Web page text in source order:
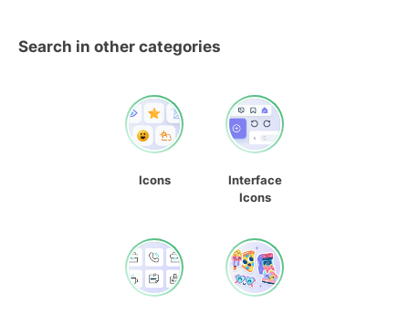
Search in other categories
Icons
Interface
Icons